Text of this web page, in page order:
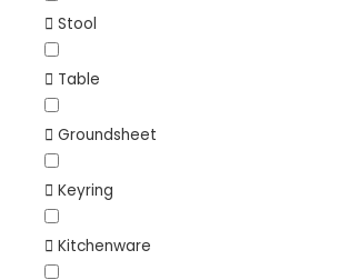
Stool
Table
Groundsheet
Keyring
Kitchenware